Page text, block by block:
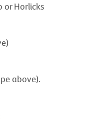
or Horlicks
above).